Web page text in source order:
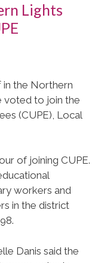
Lights
the Northern
voted to join the
(CUPE), Local
of joining CUPE.
workers and
in the district
Danis said the